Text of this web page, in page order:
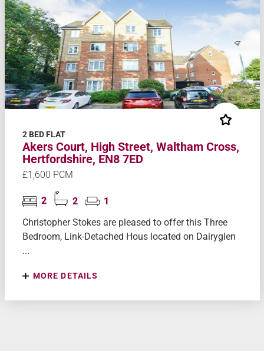
2 BED FLAT
Akers Court, High Street, Waltham Cross,
Hertfordshire, EN8 7ED
£1,600 PCM
2 2
1
Christopher Stokes are pleased to offer this Three
Bedroom, Link-Detached Hous located on Dairyglen
...
MORE DETAILS